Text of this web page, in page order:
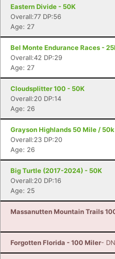
Eastern Divide - 50K
Overall:77 DP:56
Age: 27
Bel Monte Endurance Races -
Overall:42 DP:29
Age: 27
Cloudsplitter 100 - 50K
Overall:20 DP:14
Age: 26
Grayson Highlands 50 Mile /
Overall:23 DP:20
Age: 26
Big Turtle (2017-2024) - 50K
Overall:20 DP:16
Age: 25
Massanutten Mountain Trails
Forgotten Florida - 100 Miler-